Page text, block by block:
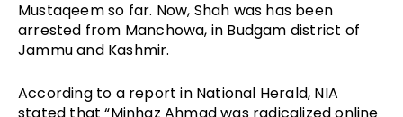
Mustaqeem so far. Now, Shah was has been
arrested from Manchowa, in Budgam district of
Jammu and Kashmir.
According to a report in National Herald, NIA